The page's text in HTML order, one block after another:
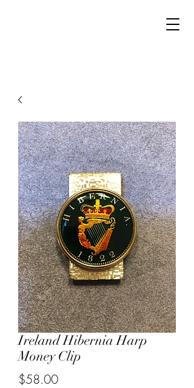
Ireland Hibernia Harp
Money Clip
$58.00Price